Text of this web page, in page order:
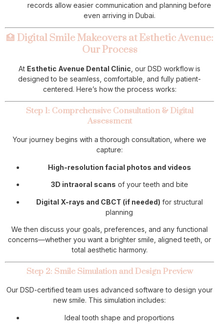
records allow easier communication and planning before
even arriving in Dubai.
🏥Digital Smile Makeovers at Esthetic Avenue:
Our Process
At Esthetic Avenue Dental Clinic , our DSD workflow is
designed to be seamless, comfortable, and fully patient-
centered. Here’s how the process works:
Step 1: Comprehensive Consultation & Digital
Assessment
Your journey begins with a thorough consultation, where we
capture:
High-resolution facial photos and videos
3D intraoral scans of your teeth and bite
Digital X-rays and CBCT (if needed) for structural
planning
We then discuss your goals, preferences, and any functional
concerns—whether you want a brighter smile, aligned teeth, or
total aesthetic harmony.
Step 2: Smile Simulation and Design Preview
Our DSD-certified team uses advanced software to design your
new smile. This simulation includes:
Ideal tooth shape and proportions